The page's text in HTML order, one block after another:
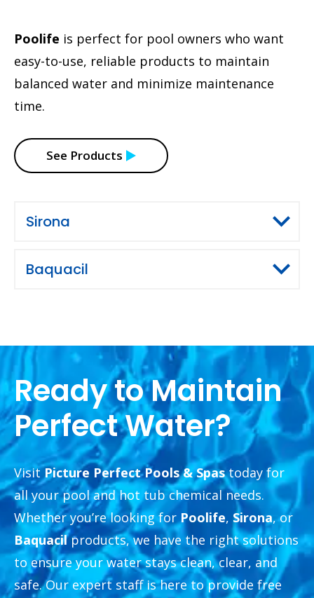
Poolife is perfect for pool owners who want
easy-to-use, reliable products to maintain
balanced water and minimize maintenance
time.
See Products
Sirona
Baquacil
Ready to Maintain
Perfect Water?
VisitPicture Perfect Pools & Spastoday for
all your pool and hot tub chemical needs.
Whether you’re looking forPoolife, Sirona, or
Baquacilproducts, we have the right solutions
to ensure your water stays clean, clear, and
safe. Our expert staff is here to provide free